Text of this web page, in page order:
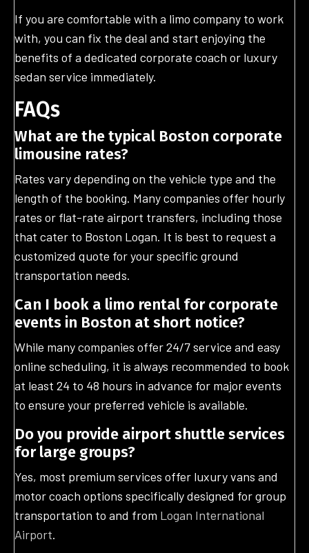
If you are comfortable with a limo company to work
with, you can fix the deal and start enjoying the
benefits of a dedicated corporate coach or luxury
sedan service immediately.
FAQs
What are the typical Boston corporate
limousine rates?
Rates vary depending on the vehicle type and the
length of the booking. Many companies offer hourly
rates or flat-rate airport transfers, including those
that cater to Boston Logan. It is best to request a
customized quote for your specific ground
transportation needs.
Can I book a limo rental for corporate
events in Boston at short notice?
While many companies offer 24/7 service and easy
online scheduling, it is always recommended to book
at least 24 to 48 hours in advance for major events
to ensure your preferred vehicle is available.
Do you provide airport shuttle services
for large groups?
Yes, most premium services offer luxury vans and
motor coach options specifically designed for group
transportation to and from Logan International
Airport.